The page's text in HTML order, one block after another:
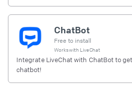
ChatBot
Free to install
Works with LiveChat
Integrate LiveChat with ChatBot to
chatbot!